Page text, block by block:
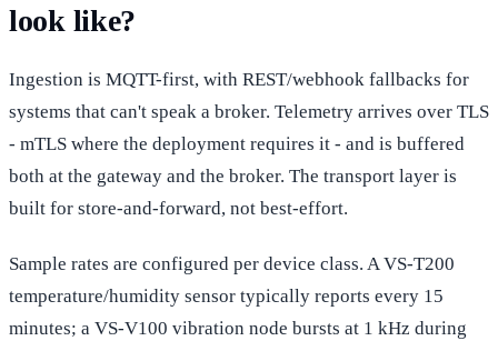
look like?
Ingestion is MQTT-first, with REST/webhook fallbacks for
systems that can't speak a broker. Telemetry arrives over TLS
- mTLS where the deployment requires it - and is buffered
both at the gateway and the broker. The transport layer is
built for store-and-forward, not best-effort.
Sample rates are configured per device class. A VS-T200
temperature/humidity sensor typically reports every 15
minutes; a VS-V100 vibration node bursts at 1 kHz during